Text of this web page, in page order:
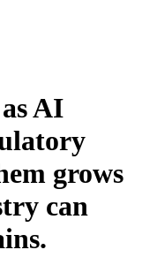
AI
grows
can